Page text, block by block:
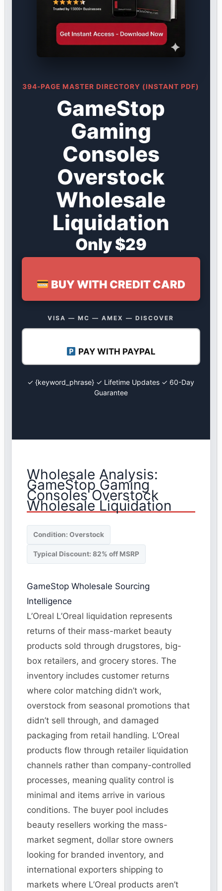
394-PAGE MASTER DIRECTORY (INSTANT PDF)
GameStop
Gaming
Consoles
Overstock
Wholesale
Liquidation
Only $29
BUY WITH CREDIT CARD
VISA — MC — AMEX — DISCOVER
PAY WITH PAYPAL
✓ {keyword_phrase} ✓ Lifetime Updates ✓ 60-Day
Guarantee
Wholesale Analysis:
GameStop Gaming
Consoles Overstock
Wholesale Liquidation
Condition: Overstock
Typical Discount: 82% off MSRP
GameStop Wholesale Sourcing
Intelligence
L’Oreal L’Oreal liquidation represents
returns of their mass-market beauty
products sold through drugstores, big-
box retailers, and grocery stores. The
inventory includes customer returns
where color matching didn’t work,
overstock from seasonal promotions that
didn’t sell through, and damaged
packaging from retail handling. L’Oreal
products flow through retailer liquidation
channels rather than company-controlled
processes, meaning quality control is
minimal and items arrive in various
conditions. The buyer pool includes
beauty resellers working the mass-
market segment, dollar store owners
looking for branded inventory, and
international exporters shipping to
markets where L’Oreal products aren’t